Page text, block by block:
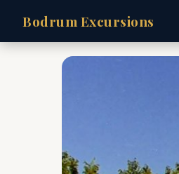
Bodrum Excursions